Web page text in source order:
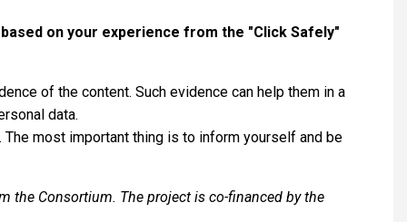
on your experience from the "Click Safely"
of the content. Such evidence can help them in a
data.
most important thing is to inform yourself and be
the Consortium. The project is co-financed by the